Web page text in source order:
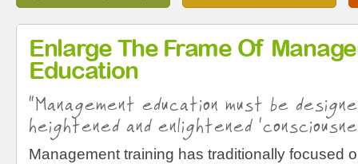
Enlarge The Frame Of
Education
“Management education must be
heightened and enlightened
Management training has traditionally focused